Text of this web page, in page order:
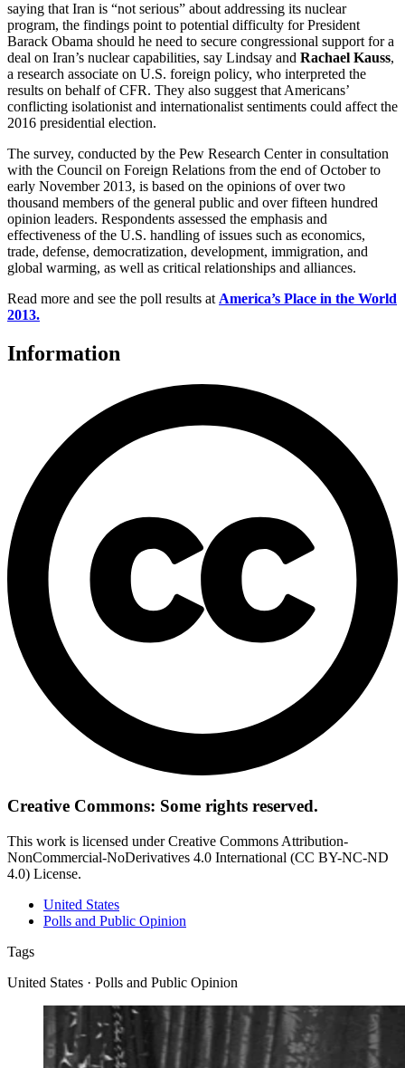
saying that Iran is “not serious” about addressing its nuclear
program, the findings point to potential difficulty for President
Barack Obama should he need to secure congressional support for a
deal on Iran’s nuclear capabilities, say Lindsay and Rachael Kauss,
a research associate on U.S. foreign policy, who interpreted the
results on behalf of CFR. They also suggest that Americans’
conflicting isolationist and internationalist sentiments could affect the
2016 presidential election.
The survey, conducted by the Pew Research Center in consultation
with the Council on Foreign Relations from the end of October to
early November 2013, is based on the opinions of over two
thousand members of the general public and over fifteen hundred
opinion leaders. Respondents assessed the emphasis and
effectiveness of the U.S. handling of issues such as economics,
trade, defense, democratization, development, immigration, and
global warming, as well as critical relationships and alliances.
Read more and see the poll results at America’s Place in the World
2013.
Information
Creative Commons: Some rights reserved.
This work is licensed under Creative Commons Attribution-
NonCommercial-NoDerivatives 4.0 International (CC BY-NC-ND
4.0) License.
United States
Polls and Public Opinion
Tags
United States · Polls and Public Opinion